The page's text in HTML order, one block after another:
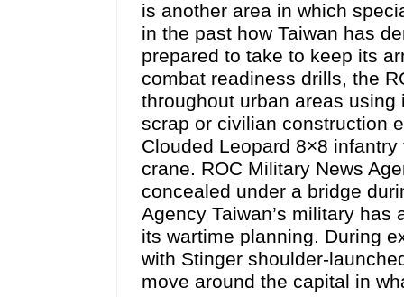
is another area in which
in the past how Taiwan has
prepared to take to keep its
combat readiness drills, the
throughout urban areas
scrap or civilian construction
Clouded Leopard 8×8
crane. ROC Military News
concealed under a bridge
Agency Taiwan’s military
its wartime planning. During
with Stinger shoulder-
move around the capital in